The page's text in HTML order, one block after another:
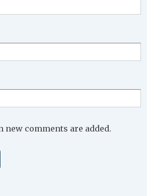
new comments are added.